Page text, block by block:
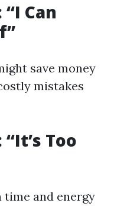
Can
save money
mistakes
Too
time and energy